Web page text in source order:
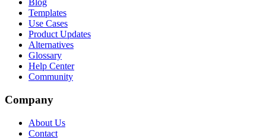
Blog
Templates
Use Cases
Product Updates
Alternatives
Glossary
Help Center
Community
Company
About Us
Contact